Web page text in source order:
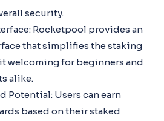
security.
Rocketpool provides an
that simplifies the staking
welcoming for beginners and
alike.
Potential: Users can earn
based on their staked